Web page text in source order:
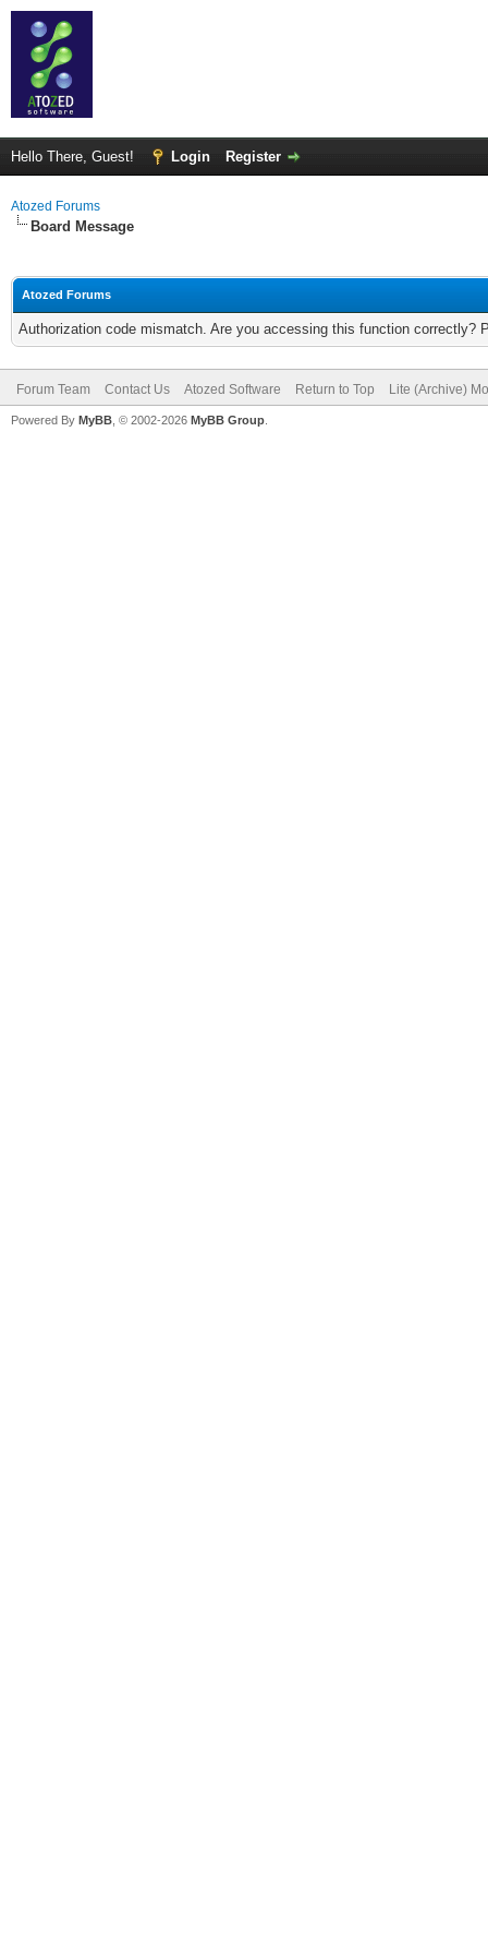
Hello There, Guest! Login Register
Atozed Forums
Board Message
Atozed Forums
Authorization code mismatch. Are you accessing this function correctly?
Forum Team Contact Us Atozed Software Return to Top Lite (Archive)
Powered By MyBB , © 2002-2026 MyBB Group